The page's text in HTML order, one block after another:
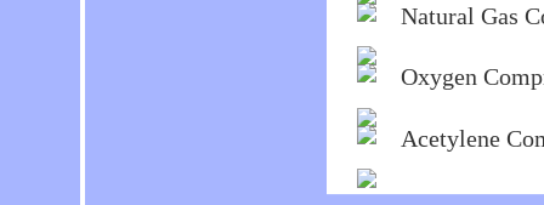
Natural Gas
Oxygen
Acetylene